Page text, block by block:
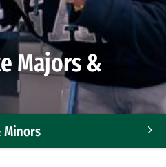
Majors &
Minors